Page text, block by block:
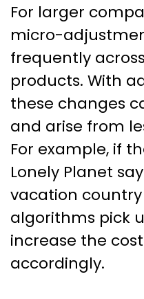
For larger
micro-
frequently
products. With
these changes
and arise from
For example, if
Lonely Planet
vacation
algorithms pick
increase the
accordingly.